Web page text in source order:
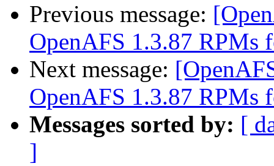
Previous message:
OpenAFS 1.3.87
Next message:
OpenAFS 1.3.87
Messages sorted by: [
]